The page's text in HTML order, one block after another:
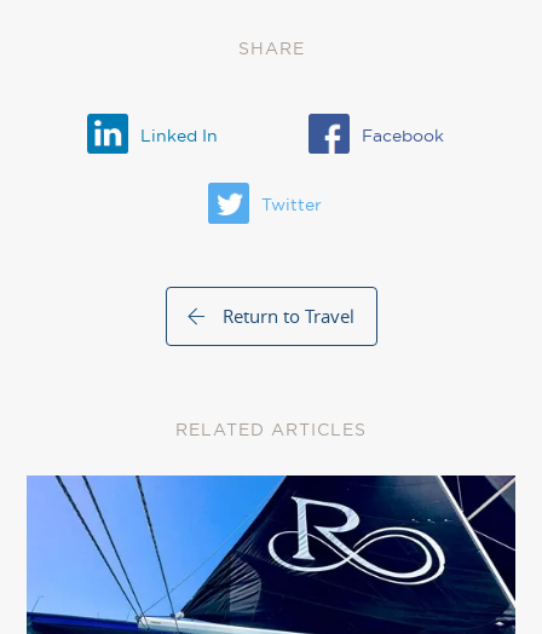
SHARE
Linked In Facebook
Twitter
Return to Travel
RELATED ARTICLES